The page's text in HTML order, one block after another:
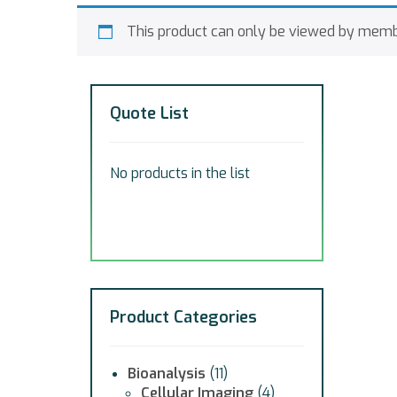
This product can only be viewed by
Quote List
No products in the list
Product Categories
Bioanalysis (11)
Cellular Imaging (4)